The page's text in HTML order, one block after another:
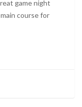
game night
course for